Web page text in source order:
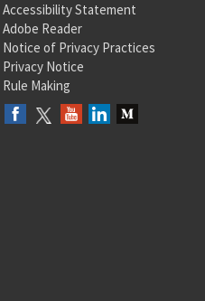
Accessibility Statement
Adobe Reader
Notice of Privacy Practices
Privacy Notice
Rule Making